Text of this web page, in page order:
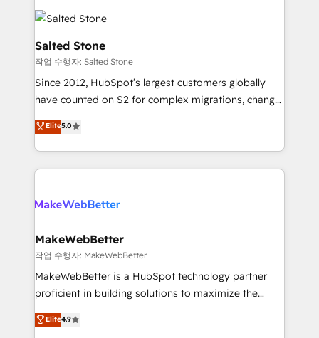
partner built to solve both.
HubSpot into a revenue engine. We onboard your
team, migrate your data, and build AI-powered
workflows that drive adoption from week one, in
your time zone. What we do: ➤ Onboarding: Live in
weeks, with workflows built around your business,
not a template. ➤ Migration: Move from any legacy
CRM. Zero downtime, full data integrity. ➤
Implementation: Configure HubSpot to run your
revenue process. Sales, marketing, and service wired
rollouts, adoption coaching. Buying HubSpot,
built for the work.
Salted Stone
작업 수행자: Salted Stone
Since 2012, HubSpot’s largest customers globally
have counted on S2 for complex migrations, change
management, systems integration, and creative
solutions that deliver measurable impact and
transform brand experiences As one of the few full-
service creative agencies in the HubSpot
winning design to build scalable, globally
marketing campaigns, & RevOps frameworks that
fuel long-term success We connect the entire
customer lifecycle through seamless integrations,
ensure long-term adoption with change-
and service to drive sustainable growth With 6 key
Elite5.0
MakeWebBetter
작업 수행자: MakeWebBetter
MakeWebBetter is a HubSpot technology partner
proficient in building solutions to maximize the
operational efficiency of HubSpot. The fastest-
growing tech-enabler & facilitator, MakeWebBetter,
Elite4.9